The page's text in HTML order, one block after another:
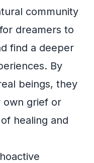
community
dreamers to
find a deeper
By
beings, they
own grief or
healing and